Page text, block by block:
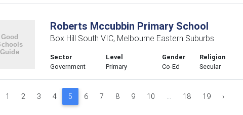
Roberts Mccubbin Primary School
Box Hill South VIC, Melbourne Eastern Suburbs
Sector
Government
Level
Primary
Gender
Co-Ed
Religion
Secular
1 2 3 4 5 6 7 8 9 10 ... 18 19 ›